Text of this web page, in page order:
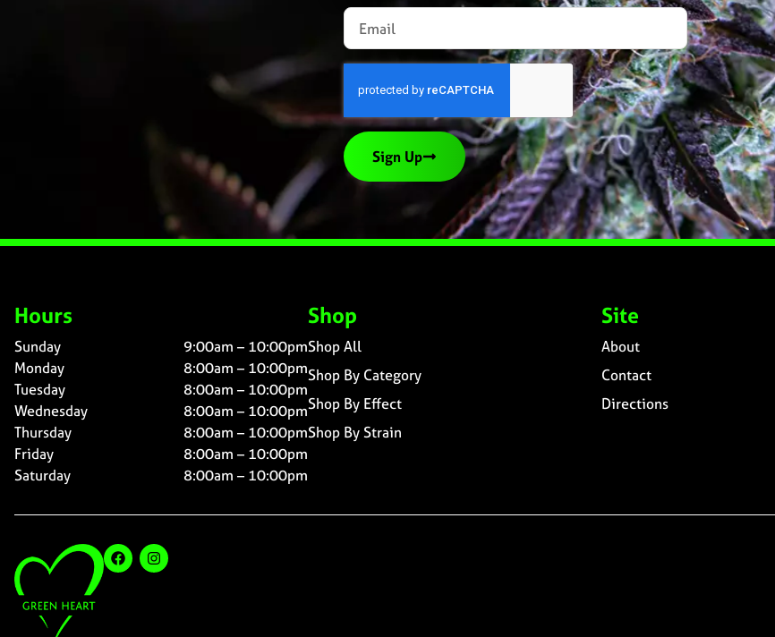
Sign Up
Hours
Sunday
9:00am – 10:00pm
Monday
8:00am – 10:00pm
Tuesday
8:00am – 10:00pm
Wednesday
8:00am – 10:00pm
Thursday
8:00am – 10:00pm
Friday
8:00am – 10:00pm
Saturday
8:00am – 10:00pm
Shop
Shop All
Shop By Category
Shop By Effect
Shop By Strain
Site
About
Contact
Directions